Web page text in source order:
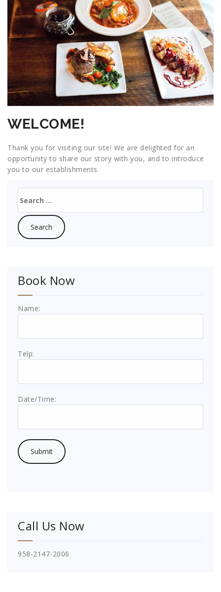
WELCOME!
Thank you for visiting our site! We are delighted for an
opportunity to share our story with you, and to introduce
you to our establishments.
for:
Book Now
Name:
Telp:
Date/Time:
Call Us Now
958-2147-2006